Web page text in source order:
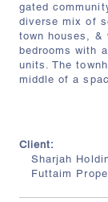
gated
diverse mix of
town houses, &
bedrooms with
units. The
middle of a
Client:
Sharjah
Futtaim